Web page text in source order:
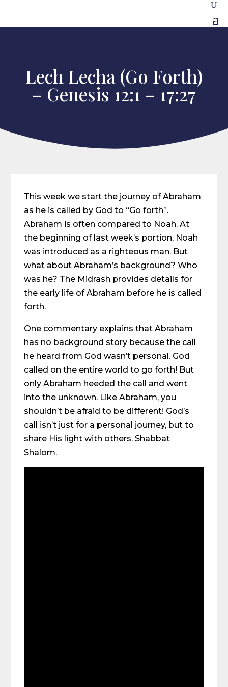
Lech Lecha (Go Forth)
– Genesis 12:1 – 17:27
This week we start the journey of Abraham
as he is called by God to “Go forth”.
Abraham is often compared to Noah. At
the beginning of last week’s portion, Noah
was introduced as a righteous man. But
what about Abraham’s background? Who
was he? The Midrash provides details for
the early life of Abraham before he is called
forth.
One commentary explains that Abraham
has no background story because the call
he heard from God wasn’t personal. God
called on the entire world to go forth! But
only Abraham heeded the call and went
into the unknown. Like Abraham, you
shouldn’t be afraid to be different! God’s
call isn’t just for a personal journey, but to
share His light with others. Shabbat
Shalom.